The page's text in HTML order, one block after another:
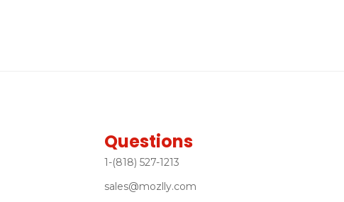
Questions
1-(818) 527-1213
sales@mozlly.com